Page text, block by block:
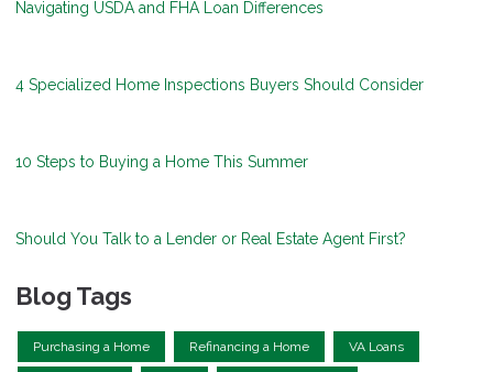
Navigating USDA and FHA Loan Differences
4 Specialized Home Inspections Buyers Should Consider
10 Steps to Buying a Home This Summer
Should You Talk to a Lender or Real Estate Agent First?
Blog Tags
Purchasing a Home Refinancing a Home VA Loans